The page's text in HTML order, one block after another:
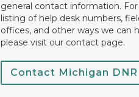
general contact information. For
listing of help desk numbers,
offices, and other ways we can
please visit our contact page.
Contact Michigan DNR